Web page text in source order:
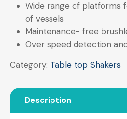
Wide range of platforms
of vessels
Maintenance- free
Over speed detection
Category: Table top Shakers
Description